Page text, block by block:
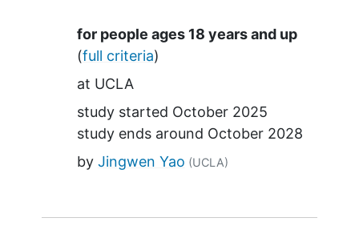
Summary
for people ages 18 years and up
(full criteria)
at UCLA
study started October 2025
study ends around October 2028
by Jingwen Yao (UCLA)